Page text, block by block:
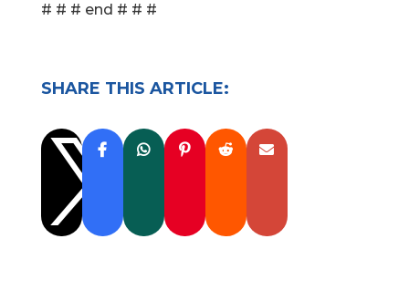
# # # end # # #
SHARE THIS ARTICLE:
